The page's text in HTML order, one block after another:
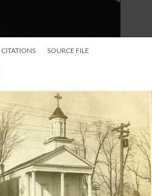
CITATIONS SOURCE FILE